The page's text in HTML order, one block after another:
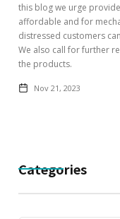
this blog we urge
affordable and for
distressed customers
We also call for further
the products.
Nov 21, 2023
Categories